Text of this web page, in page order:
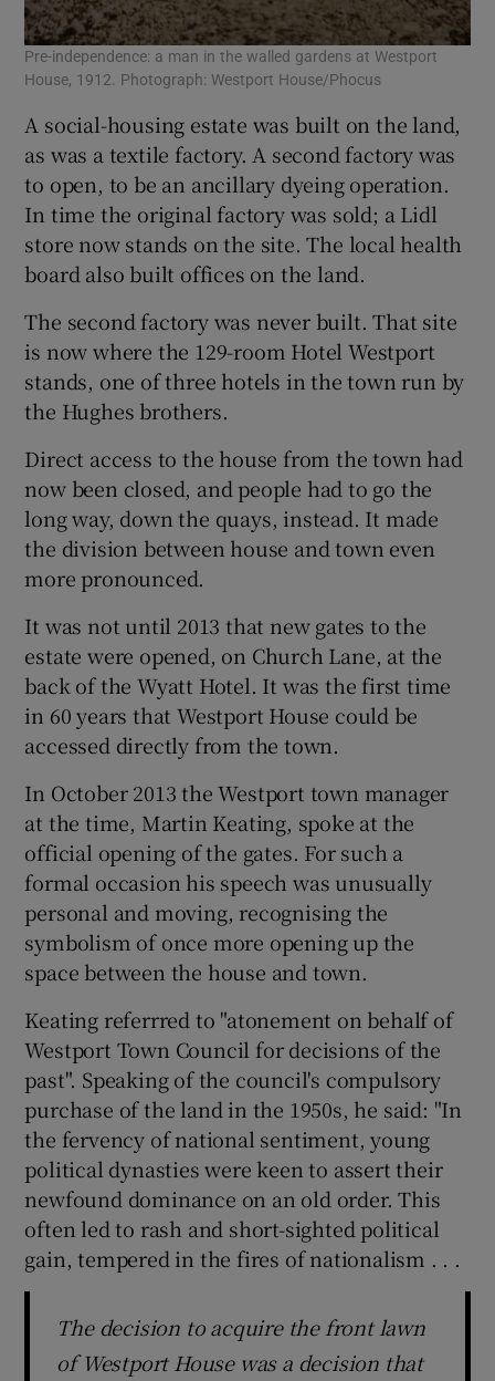
Pre-independence: a man in the walled gardens at Westport
House, 1912. Photograph: Westport House/Phocus
A social-housing estate was built on the land,
as was a textile factory. A second factory was
to open, to be an ancillary dyeing operation.
In time the original factory was sold; a Lidl
store now stands on the site. The local health
board also built offices on the land.
The second factory was never built. That site
is now where the 129-room Hotel Westport
stands, one of three hotels in the town run by
the Hughes brothers.
Direct access to the house from the town had
now been closed, and people had to go the
long way, down the quays, instead. It made
the division between house and town even
more pronounced.
It was not until 2013 that new gates to the
estate were opened, on Church Lane, at the
back of the Wyatt Hotel. It was the first time
in 60 years that Westport House could be
accessed directly from the town.
In October 2013 the Westport town manager
at the time, Martin Keating, spoke at the
official opening of the gates. For such a
formal occasion his speech was unusually
personal and moving, recognising the
symbolism of once more opening up the
space between the house and town.
Keating referrred to "atonement on behalf of
Westport Town Council for decisions of the
past". Speaking of the council's compulsory
purchase of the land in the 1950s, he said: "In
the fervency of national sentiment, young
political dynasties were keen to assert their
newfound dominance on an old order. This
often led to rash and short-sighted political
gain, tempered in the fires of nationalism . . .
The decision to acquire the front lawn
of Westport House was a decision that